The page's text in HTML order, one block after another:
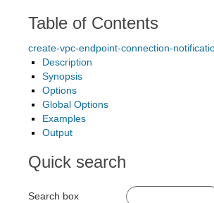
Table of Contents
create-vpc-endpoint-connection-
Description
Synopsis
Options
Global Options
Examples
Output
Quick search
Search box